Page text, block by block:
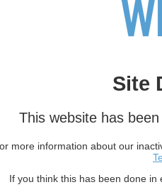
Site
This website has
more information about our
If you think this has been done